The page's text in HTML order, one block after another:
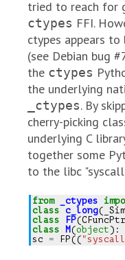
tried to reach for
ctypes FFI.
ctypes appears to
(see Debian bug
the ctypes
the underlying
_ctypes. By
cherry-picking
underlying C
together some
to the libc
from _ctypes
class
c_long(
class
FP(CFuncPtr
class
M (object ):
sc
= FP ((